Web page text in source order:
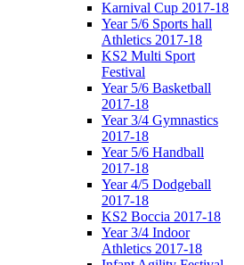
Karnival Cup 2017-18
Year 5/6 Sports hall
Athletics 2017-18
KS2 Multi Sport
Festival
Year 5/6 Basketball
2017-18
Year 3/4 Gymnastics
2017-18
Year 5/6 Handball
2017-18
Year 4/5 Dodgeball
2017-18
KS2 Boccia 2017-18
Year 3/4 Indoor
Athletics 2017-18